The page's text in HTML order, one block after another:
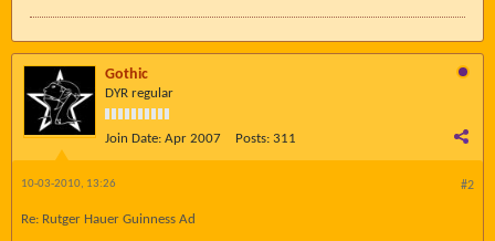
Gothic
DYR regular
Join Date: Apr 2007 Posts: 311
#2
10-03-2010, 13:26
Re: Rutger Hauer Guinness Ad